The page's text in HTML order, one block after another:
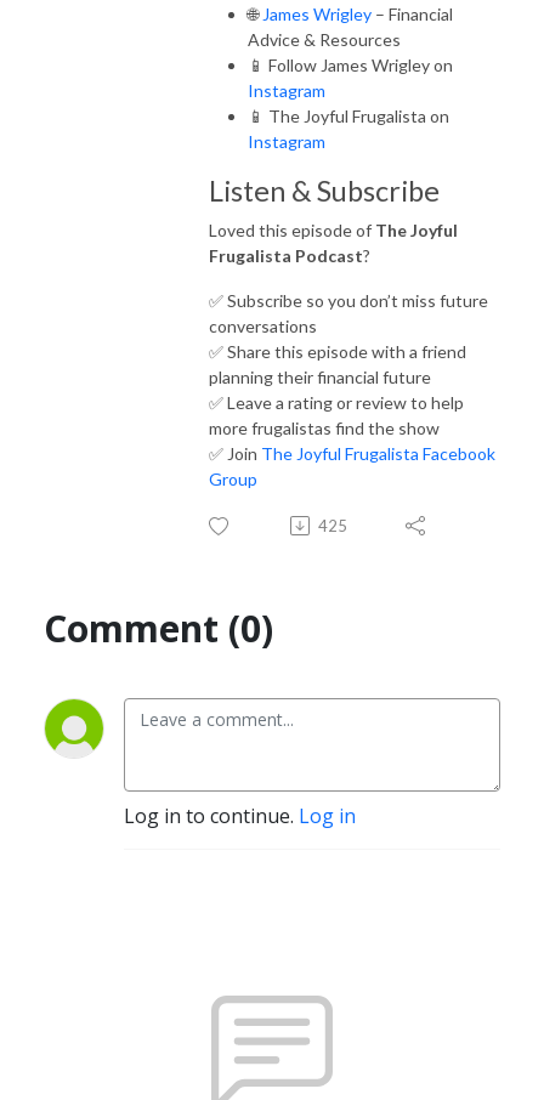
🌐 James Wrigley – Financial
Advice & Resources
📱 Follow James Wrigley on
Instagram
📱 The Joyful Frugalista on
Instagram
Listen & Subscribe
Loved this episode of The Joyful
Frugalista Podcast?
✅ Subscribe so you don’t miss future
conversations
✅ Share this episode with a friend
planning their financial future
✅ Leave a rating or review to help
more frugalistas find the show
✅ Join The Joyful Frugalista Facebook
Group
425
Comment (0)
Log in to continue. Log in